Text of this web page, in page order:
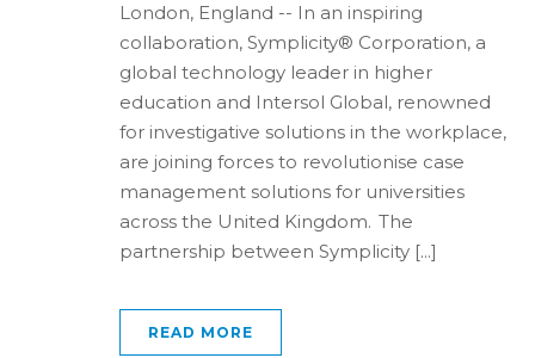
London, England -- In an inspiring
collaboration, Symplicity® Corporation, a
global technology leader in higher
education and Intersol Global, renowned
for investigative solutions in the workplace,
are joining forces to revolutionise case
management solutions for universities
across the United Kingdom. The
partnership between Symplicity [...]
READ MORE